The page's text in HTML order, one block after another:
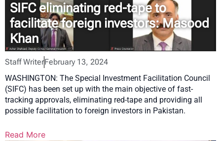
SIFC eliminating red-tape to
facilitate foreign investors: Masood
Khan
Staff WriterFebruary 13, 2024
WASHINGTON: The Special Investment Facilitation Council
(SIFC) has been set up with the main objective of fast-
tracking approvals, eliminating red-tape and providing all
possible facilitation to foreign investors in Pakistan.
Read More